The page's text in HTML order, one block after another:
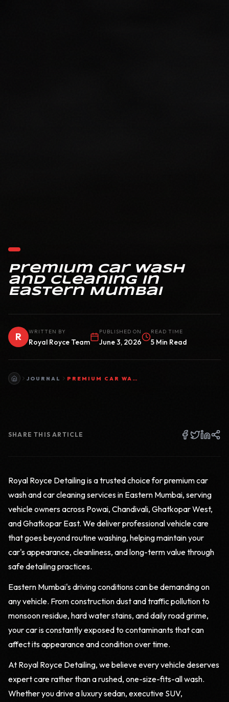
Premium Car Wash
and Cleaning in
Eastern Mumbai
R WRITTEN BY
Royal Royce Team
PUBLISHED ON
June 3, 2026
READ TIME
5 Min Read
JOURNAL PREMIUM CAR WASH AND CLEANING IN EASTERN MUMBAI
SHARE THIS ARTICLE
Royal Royce Detailing is a trusted choice for premium car
wash and car cleaning services in Eastern Mumbai, serving
vehicle owners across Powai, Chandivali, Ghatkopar West,
and Ghatkopar East. We deliver professional vehicle care
that goes beyond routine washing, helping maintain your
car's appearance, cleanliness, and long-term value through
safe detailing practices.
Eastern Mumbai's driving conditions can be demanding on
any vehicle. From construction dust and traffic pollution to
monsoon residue, hard water stains, and daily road grime,
your car is constantly exposed to contaminants that can
affect its appearance and condition over time.
At Royal Royce Detailing, we believe every vehicle deserves
expert care rather than a rushed, one-size-fits-all wash.
Whether you drive a luxury sedan, executive SUV,